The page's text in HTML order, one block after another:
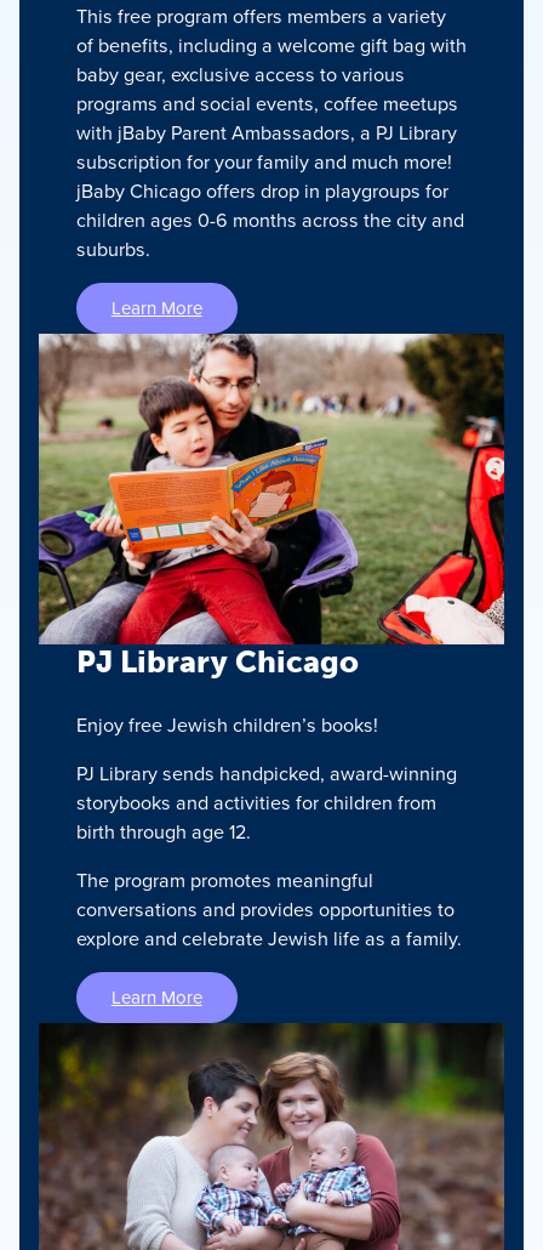
This free program offers members a variety
of benefits, including a welcome gift bag with
baby gear, exclusive access to various
programs and social events, coffee meetups
with jBaby Parent Ambassadors, a PJ Library
subscription for your family and much more!
jBaby Chicago offers drop in playgroups for
children ages 0-6 months across the city and
suburbs.
Learn More
PJ Library Chicago
Enjoy free Jewish children’s books!
PJ Library sends handpicked, award-winning
storybooks and activities for children from
birth through age 12.
The program promotes meaningful
conversations and provides opportunities to
explore and celebrate Jewish life as a family.
Learn More